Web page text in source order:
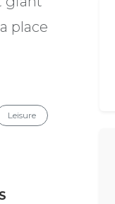
place
Leisure